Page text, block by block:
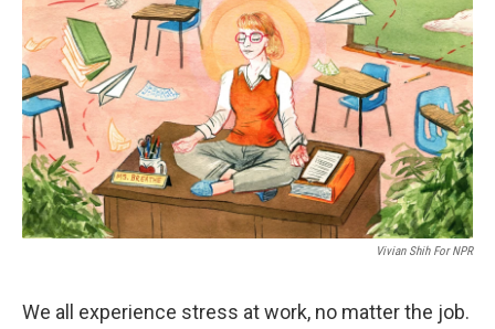
Vivian Shih For NPR
We all experience stress at work, no matter the job.